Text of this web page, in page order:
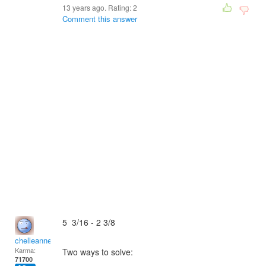
13 years ago. Rating:2
Comment this answer
chelleanne
Karma:
71700
5 3/16 - 2 3/8
Two ways to solve: